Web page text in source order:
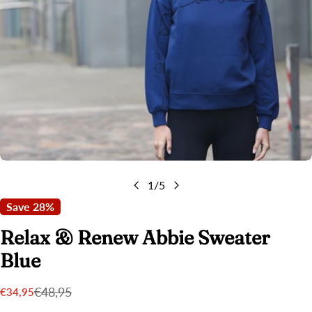
media 0 in modal
1 /5
Save 28%
Relax & Renew Abbie Sweater
Blue
Sale
€34,95
Regular€48,95